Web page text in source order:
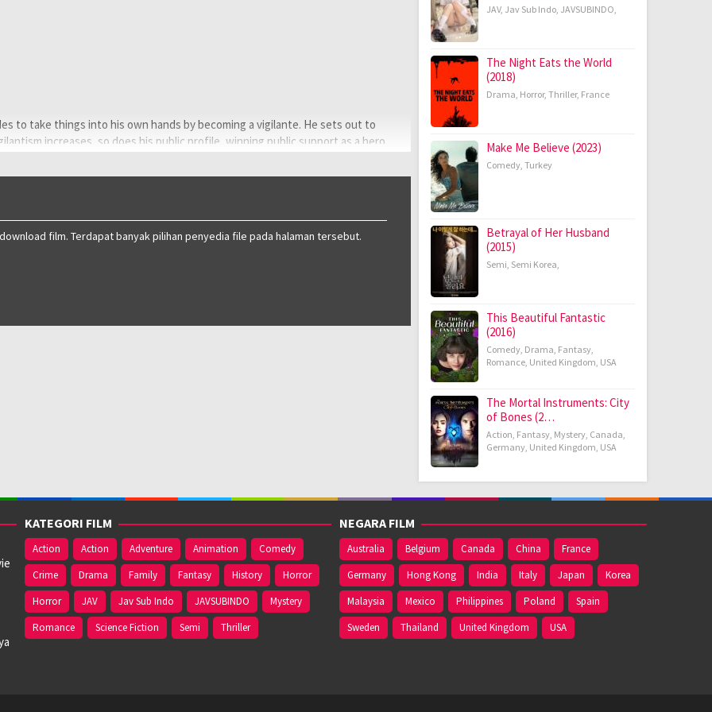
to take things into his own hands by becoming a vigilante. He sets out to
increases, so does his public profile, winning public support as a hero
views him as a threat to society.
blurs in the shadows.
film. Terdapat banyak pilihan penyedia file pada halaman tersebut.
JAV, Jav Sub Indo, JAVSUBINDO,
The Night Eats the World
(2018)
Drama, Horror, Thriller, France
Make Me Believe (2023)
Comedy, Turkey
Betrayal of Her Husband
(2015)
Semi, Semi Korea,
This Beautiful Fantastic
(2016)
Comedy, Drama, Fantasy,
Romance, United Kingdom, USA
The Mortal Instruments: City
of Bones (2…
Action, Fantasy, Mystery, Canada,
Germany, United Kingdom, USA
KATEGORI FILM
Action Action Adventure Animation
Comedy
Crime
Drama Family Fantasy History
Horror
Horror
JAV Jav Sub Indo JAVSUBINDO
Mystery
Romance
Science Fiction Semi Thriller
NEGARA FILM
Australia Belgium Canada China
France
Germany
Hong Kong India Italy Japan
Korea
Malaysia
Mexico Philippines Poland
Spain
Sweden
Thailand United Kingdom USA